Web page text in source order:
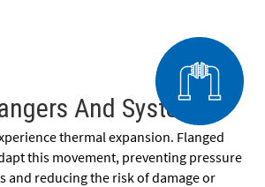
And Systems
thermal expansion. Flanged
this movement, preventing pressure
and reducing the risk of damage or